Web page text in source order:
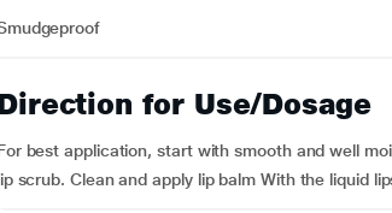
for Use/Dosage
best application, start with smooth and well
scrub. Clean and apply lip balm With the liquid